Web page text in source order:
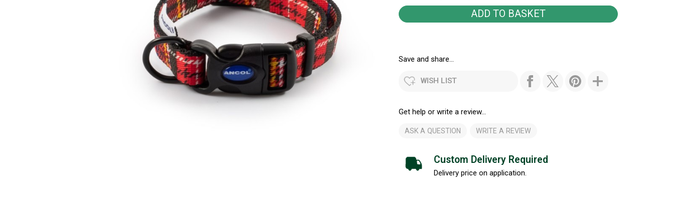
Save and share...
WISH LIST
Get help or write a review...
ASK A QUESTION WRITE A REVIEW
Custom Delivery Required
Delivery price on application.